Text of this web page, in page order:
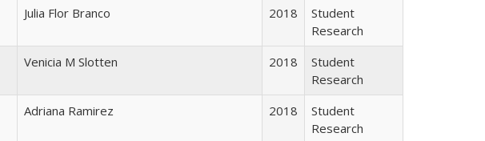
Julia Flor Branco 2018
Student
Research
Venicia M Slotten 2018
Student
Research
Adriana Ramirez 2018
Student
Research